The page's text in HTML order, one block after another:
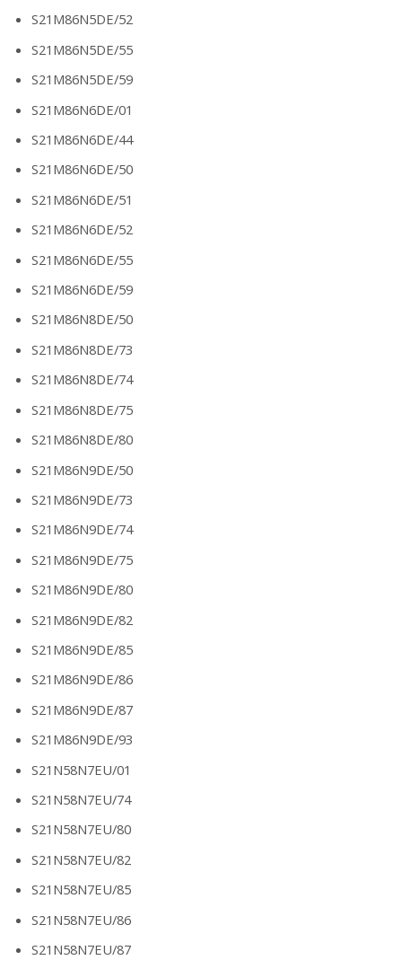
S21M86N5DE/52
S21M86N5DE/55
S21M86N5DE/59
S21M86N6DE/01
S21M86N6DE/44
S21M86N6DE/50
S21M86N6DE/51
S21M86N6DE/52
S21M86N6DE/55
S21M86N6DE/59
S21M86N8DE/50
S21M86N8DE/73
S21M86N8DE/74
S21M86N8DE/75
S21M86N8DE/80
S21M86N9DE/50
S21M86N9DE/73
S21M86N9DE/74
S21M86N9DE/75
S21M86N9DE/80
S21M86N9DE/82
S21M86N9DE/85
S21M86N9DE/86
S21M86N9DE/87
S21M86N9DE/93
S21N58N7EU/01
S21N58N7EU/74
S21N58N7EU/80
S21N58N7EU/82
S21N58N7EU/85
S21N58N7EU/86
S21N58N7EU/87